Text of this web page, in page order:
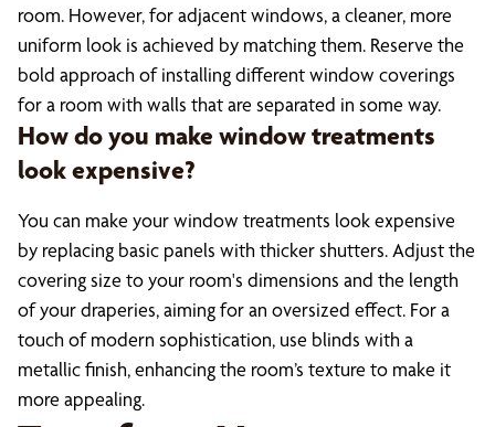
room. However, for adjacent windows, a cleaner, more
uniform look is achieved by matching them. Reserve the
bold approach of installing different window coverings
for a room with walls that are separated in some way.
How do you make window treatments
look expensive?
You can make your window treatments look expensive
by replacing basic panels with thicker shutters. Adjust the
covering size to your room's dimensions and the length
of your draperies, aiming for an oversized effect. For a
touch of modern sophistication, use blinds with a
metallic finish, enhancing the room’s texture to make it
more appealing.